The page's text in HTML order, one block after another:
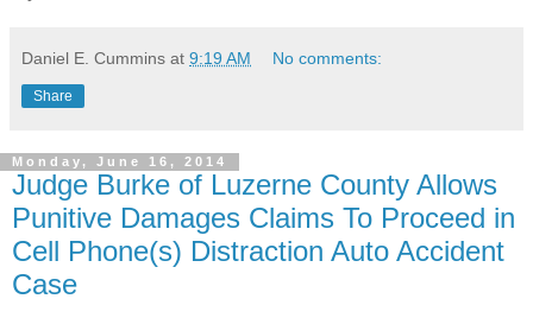
Daniel E. Cummins at 9:19 AM No comments:
Share
Monday, June 16, 2014
Judge Burke of Luzerne County Allows
Punitive Damages Claims To Proceed in
Cell Phone(s) Distraction Auto Accident
Case